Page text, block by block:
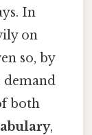
In
on
so, by
demand
both
,